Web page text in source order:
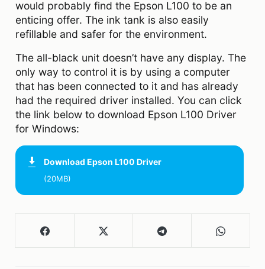
would probably find the Epson L100 to be an
enticing offer. The ink tank is also easily
refillable and safer for the environment.
The all-black unit doesn’t have any display. The
only way to control it is by using a computer
that has been connected to it and has already
had the required driver installed. You can click
the link below to download Epson L100 Driver
for Windows:
Download Epson L100 Driver
(20MB)